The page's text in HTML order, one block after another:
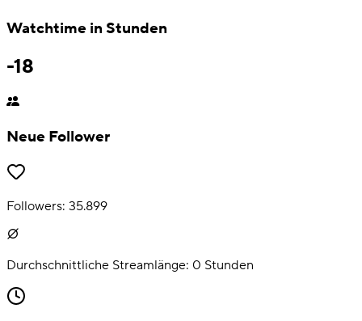
Watchtime in Stunden
-18
Neue Follower
Followers: 35.899
Durchschnittliche Streamlänge: 0 Stunden